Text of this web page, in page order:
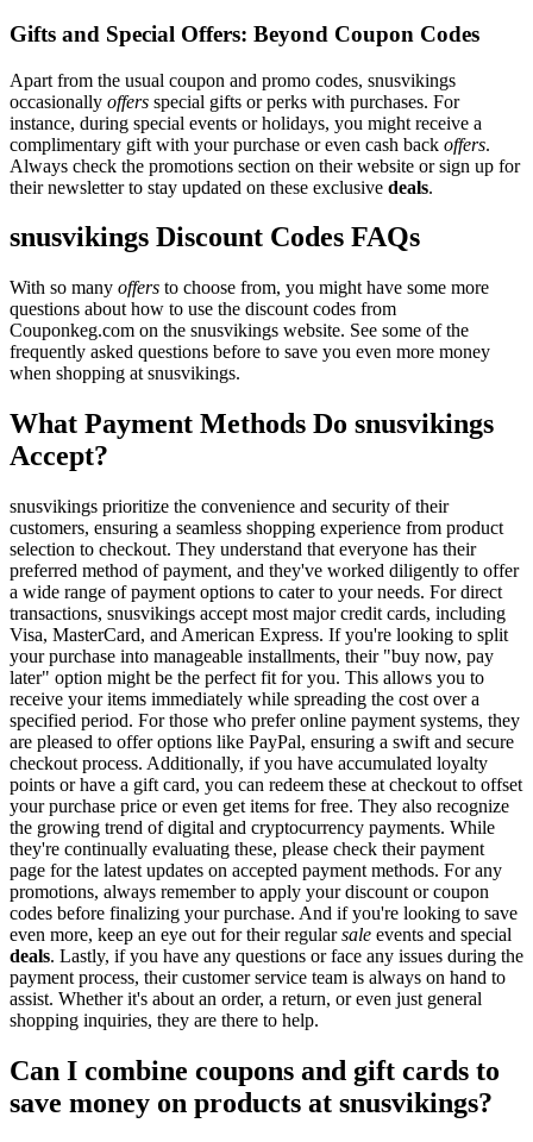
Gifts and Special Offers: Beyond Coupon Codes
Apart from the usual coupon and promo codes, snusvikings
occasionally offers special gifts or perks with purchases. For
instance, during special events or holidays, you might receive a
complimentary gift with your purchase or even cash back offers.
Always check the promotions section on their website or sign up for
their newsletter to stay updated on these exclusive deals.
snusvikings Discount Codes FAQs
With so many offers to choose from, you might have some more
questions about how to use the discount codes from
Couponkeg.com on the snusvikings website. See some of the
frequently asked questions before to save you even more money
when shopping at snusvikings.
What Payment Methods Do snusvikings
Accept?
snusvikings prioritize the convenience and security of their
customers, ensuring a seamless shopping experience from product
selection to checkout. They understand that everyone has their
preferred method of payment, and they've worked diligently to offer
a wide range of payment options to cater to your needs. For direct
transactions, snusvikings accept most major credit cards, including
Visa, MasterCard, and American Express. If you're looking to split
your purchase into manageable installments, their "buy now, pay
later" option might be the perfect fit for you. This allows you to
receive your items immediately while spreading the cost over a
specified period. For those who prefer online payment systems, they
are pleased to offer options like PayPal, ensuring a swift and secure
checkout process. Additionally, if you have accumulated loyalty
points or have a gift card, you can redeem these at checkout to offset
your purchase price or even get items for free. They also recognize
the growing trend of digital and cryptocurrency payments. While
they're continually evaluating these, please check their payment
page for the latest updates on accepted payment methods. For any
promotions, always remember to apply your discount or coupon
codes before finalizing your purchase. And if you're looking to save
even more, keep an eye out for their regularsale events and special
deals. Lastly, if you have any questions or face any issues during the
payment process, their customer service team is always on hand to
assist. Whether it's about an order, a return, or even just general
shopping inquiries, they are there to help.
Can I combine coupons and gift cards to
save money on products at snusvikings?